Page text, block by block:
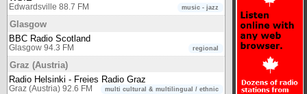
music - jazz
Edwardsville 88.7 FM
Glasgow
BBC Radio Scotland
regional
Glasgow 94.3 FM
Graz (Austria)
Radio Helsinki - Freies Radio Graz
multi cultural & multilingual / ethnic
Graz (Austria) 92.6 FM